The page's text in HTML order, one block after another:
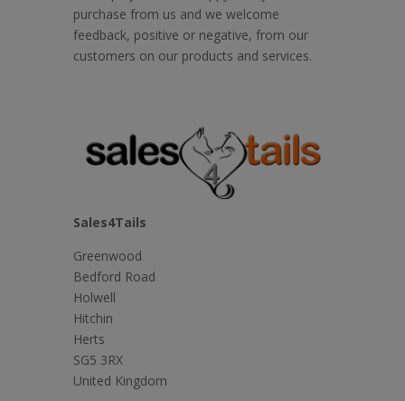
purchase from us and we welcome
feedback, positive or negative, from our
customers on our products and services.
Sales4Tails
Greenwood
Bedford Road
Holwell
Hitchin
Herts
SG5 3RX
United Kingdom